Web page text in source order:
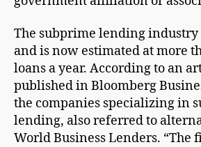
The subprime lending
and is now estimated at more
loans a year. According to an
published in Bloomberg
the companies specializing in
lending, also referred to
World Business Lenders. “The